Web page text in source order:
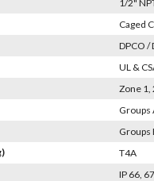
1/2"
Caged
DPCO /
UL &
Zone 1,
Groups
Groups
T4A
IP 66,